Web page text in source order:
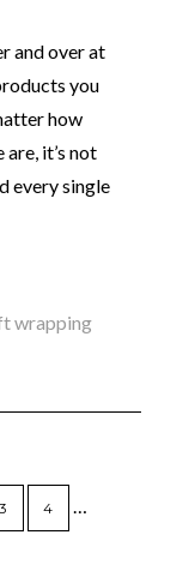
and over at
you
how
it’s not
every single
wrapping
3 4 …